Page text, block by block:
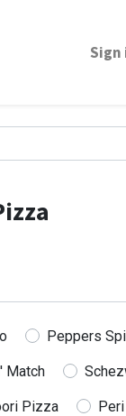
Sign
Peppers
Match
Pizza